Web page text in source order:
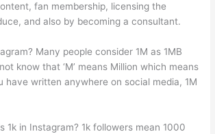
fan membership, licensing the
and also by becoming a consultant.
Many people consider 1M as 1MB
know that ‘M’ means Million which means
have written anywhere on social media, 1M
1k in Instagram? 1k followers mean 1000